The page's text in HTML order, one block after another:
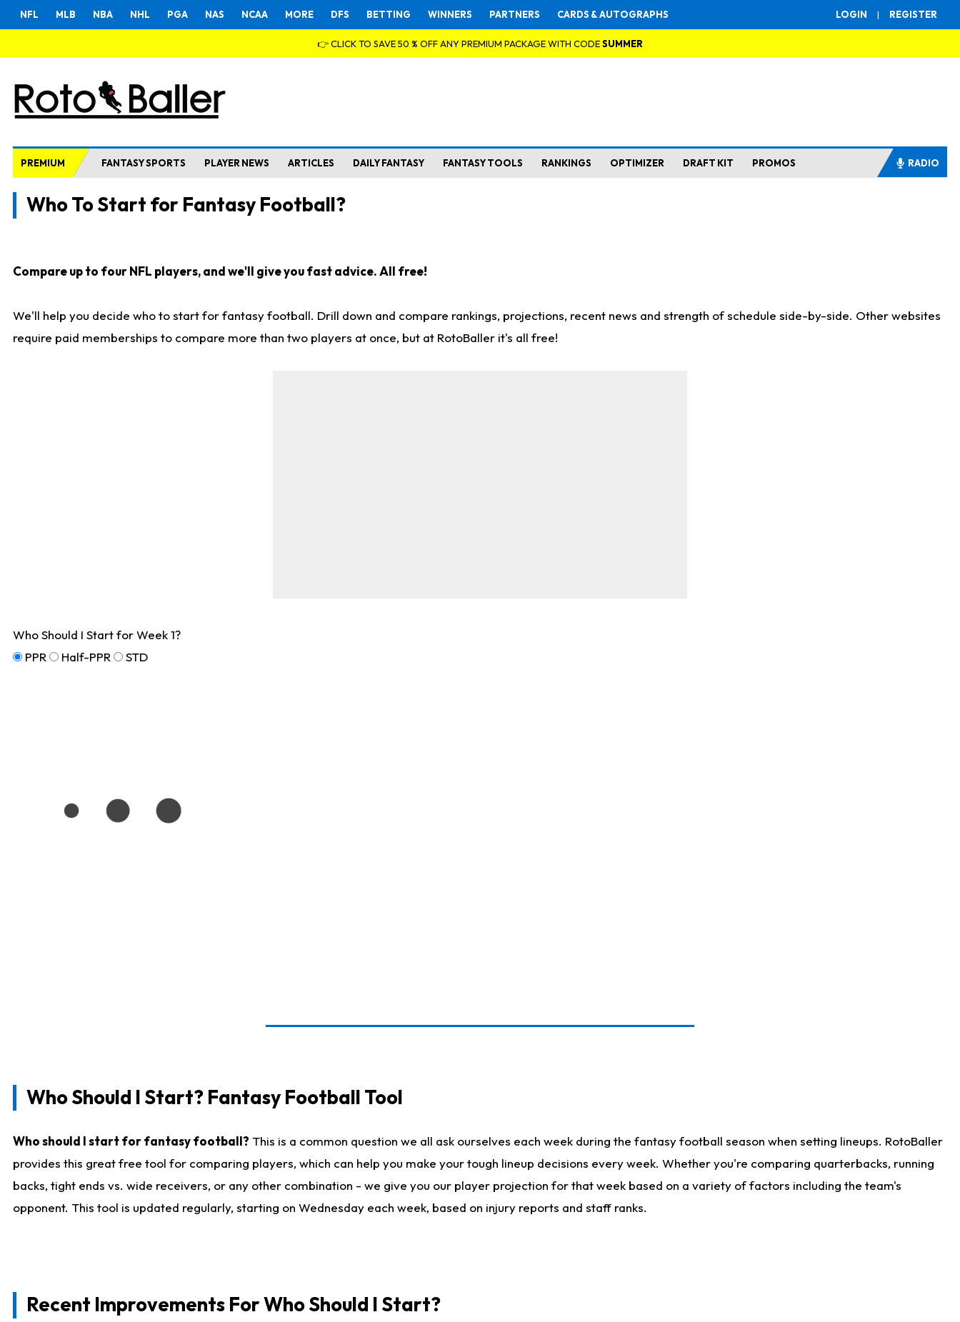
LOGIN | REGISTER
NFL MLB NBA NHL PGA NAS NCAA MORE DFS BETTING WINNERS PARTNERS CARDS & AUTOGRAPHS
👉 CLICK TO SAVE 50 % OFF ANY PREMIUM PACKAGE WITH CODESUMMER
PREMIUM FANTASY SPORTS PLAYER NEWS ARTICLES DAILY FANTASY FANTASY TOOLS RANKINGS OPTIMIZER DRAFT KIT PROMOS RADIO
Who To Start for Fantasy Football?
Compare up to four NFL players, and we'll give you fast advice. All free!
We'll help you decide who to start for fantasy football. Drill down and compare rankings, projections, recent news and strength of schedule side-by-side. Other websites
require paid memberships to compare more than two players at once, but at RotoBaller it's all free!
Who Should I Start for Week 1?
PPR
Half-PPR STD
Who Should I Start? Fantasy Football Tool
Who should I start for fantasy football? This is a common question we all ask ourselves each week during the fantasy football season when setting lineups. RotoBaller
provides this great free tool for comparing players, which can help you make your tough lineup decisions every week. Whether you're comparing quarterbacks, running
backs, tight ends vs. wide receivers, or any other combination - we give you our player projection for that week based on a variety of factors including the team's
opponent. This tool is updated regularly, starting on Wednesday each week, based on injury reports and staff ranks.
Recent Improvements For Who Should I Start?